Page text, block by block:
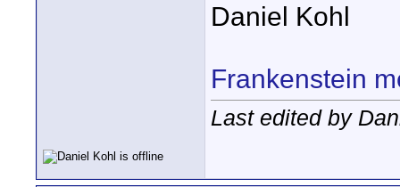
Daniel Kohl
Frankenstein
Last edited by